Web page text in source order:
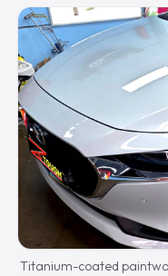
Titanium-coated